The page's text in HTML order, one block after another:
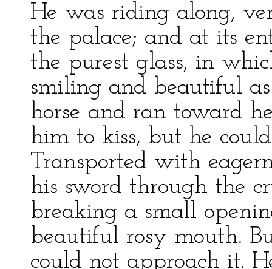
He was riding along,
the palace; and at its
the purest glass, in
smiling and beautiful
horse and ran toward
him to kiss, but he
Transported with
his sword through the
breaking a small
beautiful rosy mouth.
could not approach it.